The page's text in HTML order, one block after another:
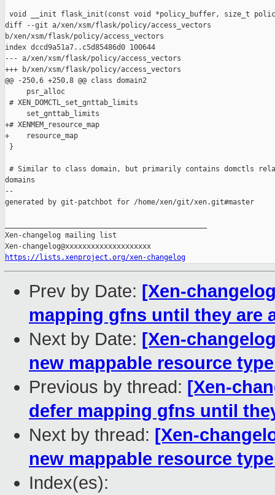
https://lists.xenproject.org/xen-changelog
Prev by Date: [Xen-
mapping gfns until they are
Next by Date: [Xen-
new mappable resource
Previous by thread: [Xen-
defer mapping gfns until
Next by thread: [Xen-
new mappable resource
Index(es):